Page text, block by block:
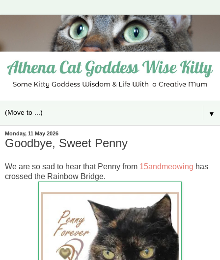
▼
Monday, 11 May 2026
Goodbye, Sweet Penny
We are so sad to hear that Penny from 15andmeowing has
crossed the Rainbow Bridge.